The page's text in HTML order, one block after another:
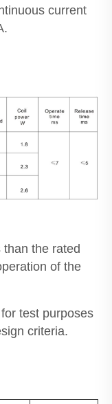
current
the rated
of the
test purposes
criteria.